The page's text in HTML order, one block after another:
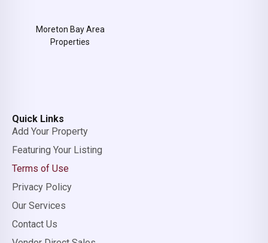
Moreton Bay Area
Properties
Quick Links
Add Your Property
Featuring Your Listing
Terms of Use
Privacy Policy
Our Services
Contact Us